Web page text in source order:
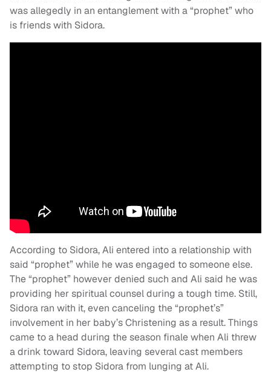
was allegedly in an entanglement with a “prophet” who
is friends with Sidora.
According to Sidora, Ali entered into a relationship with
said “prophet” while he was engaged to someone else.
The “prophet” however denied such and Ali said he was
providing her spiritual counsel during a tough time. Still,
Sidora ran with it, even canceling the “prophet’s”
involvement in her baby’s Christening as a result. Things
came to a head during the season finale when Ali threw
a drink toward Sidora, leaving several cast members
attempting to stop Sidora from lunging at Ali.